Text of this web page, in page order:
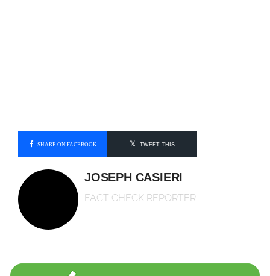
SHARE ON FACEBOOK TWEET THIS
JOSEPH CASIERI
FACT CHECK REPORTER